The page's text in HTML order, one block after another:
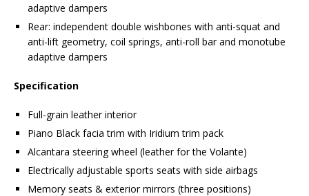
adaptive dampers
Rear: independent double wishbones with anti-squat and
anti-lift geometry, coil springs, anti-roll bar and monotube
adaptive dampers
Specification
Full-grain leather interior
Piano Black facia trim with Iridium trim pack
Alcantara steering wheel (leather for the Volante)
Electrically adjustable sports seats with side airbags
Memory seats & exterior mirrors (three positions)